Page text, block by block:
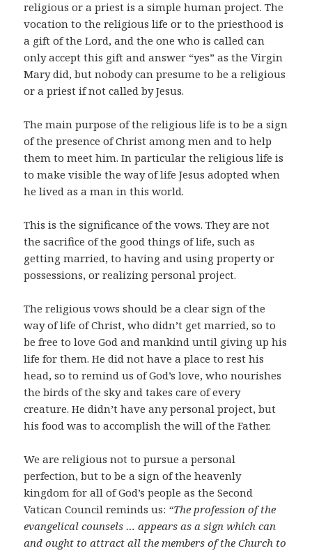
religious or a priest is a simple human project. The
vocation to the religious life or to the priesthood is
a gift of the Lord, and the one who is called can
only accept this gift and answer “yes” as the Virgin
Mary did, but nobody can presume to be a religious
or a priest if not called by Jesus.
The main purpose of the religious life is to be a sign
of the presence of Christ among men and to help
them to meet him. In particular the religious life is
to make visible the way of life Jesus adopted when
he lived as a man in this world.
This is the significance of the vows. They are not
the sacrifice of the good things of life, such as
getting married, to having and using property or
possessions, or realizing personal project.
The religious vows should be a clear sign of the
way of life of Christ, who didn’t get married, so to
be free to love God and mankind until giving up his
life for them. He did not have a place to rest his
head, so to remind us of God’s love, who nourishes
the birds of the sky and takes care of every
creature. He didn’t have any personal project, but
his food was to accomplish the will of the Father.
We are religious not to pursue a personal
perfection, but to be a sign of the heavenly
kingdom for all of God’s people as the Second
Vatican Council reminds us: “The profession of the
evangelical counsels … appears as a sign which can
and ought to attract all the members of the Church to